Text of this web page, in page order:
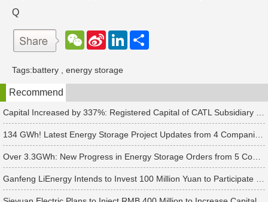
Q
W
e
a
t
S
W
e
b
o
L
d
n
Tags:battery energy storage
Recommend